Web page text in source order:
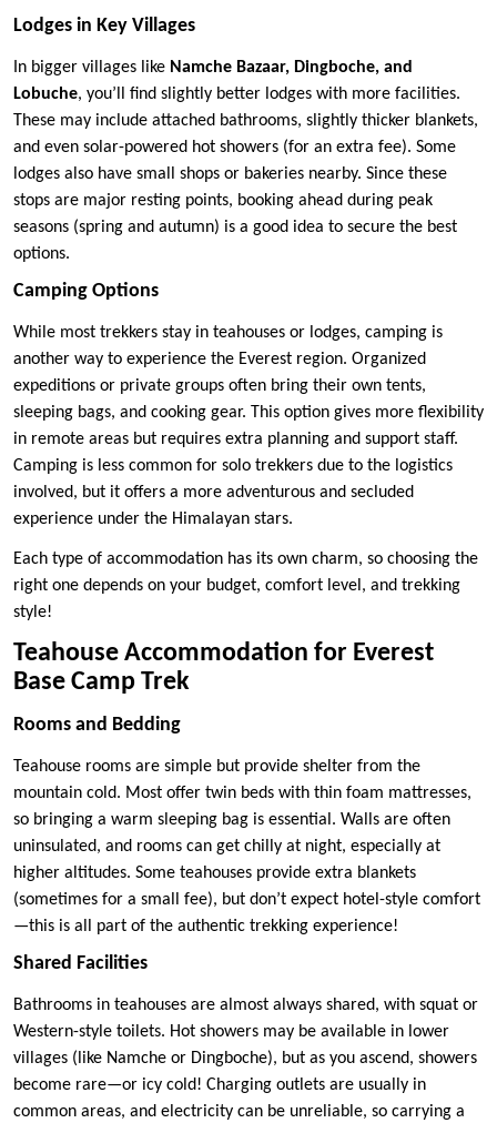
Lodges in Key Villages
In bigger villages like Namche Bazaar, Dingboche, and
Lobuche, you’ll find slightly better lodges with more facilities.
These may include attached bathrooms, slightly thicker blankets,
and even solar-powered hot showers (for an extra fee). Some
lodges also have small shops or bakeries nearby. Since these
stops are major resting points, booking ahead during peak
seasons (spring and autumn) is a good idea to secure the best
options.
Camping Options
While most trekkers stay in teahouses or lodges, camping is
another way to experience the Everest region. Organized
expeditions or private groups often bring their own tents,
sleeping bags, and cooking gear. This option gives more flexibility
in remote areas but requires extra planning and support staff.
Camping is less common for solo trekkers due to the logistics
involved, but it offers a more adventurous and secluded
experience under the Himalayan stars.
Each type of accommodation has its own charm, so choosing the
right one depends on your budget, comfort level, and trekking
style!
Teahouse Accommodation for Everest
Base Camp Trek
Rooms and Bedding
Teahouse rooms are simple but provide shelter from the
mountain cold. Most offer twin beds with thin foam mattresses,
so bringing a warm sleeping bag is essential. Walls are often
uninsulated, and rooms can get chilly at night, especially at
higher altitudes. Some teahouses provide extra blankets
(sometimes for a small fee), but don’t expect hotel-style comfort
—this is all part of the authentic trekking experience!
Shared Facilities
Bathrooms in teahouses are almost always shared, with squat or
Western-style toilets. Hot showers may be available in lower
villages (like Namche or Dingboche), but as you ascend, showers
become rare—or icy cold! Charging outlets are usually in
common areas, and electricity can be unreliable, so carrying a